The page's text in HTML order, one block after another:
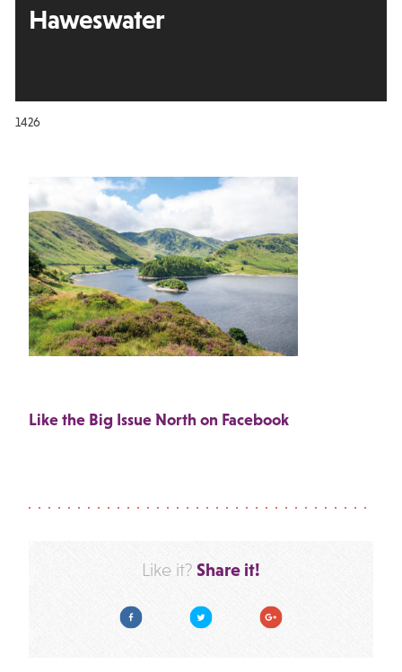
Haweswater
1426
Like the Big Issue North on Facebook
Like it? Share it!
Facebook Twitter Google Plus